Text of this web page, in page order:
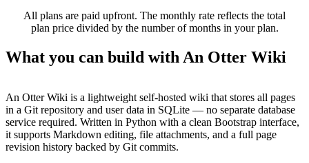
All plans are paid upfront. The monthly rate reflects the total
plan price divided by the number of months in your plan.
What you can build with An Otter Wiki
An Otter Wiki is a lightweight self-hosted wiki that stores all pages
in a Git repository and user data in SQLite — no separate database
service required. Written in Python with a clean Bootstrap interface,
it supports Markdown editing, file attachments, and a full page
revision history backed by Git commits.